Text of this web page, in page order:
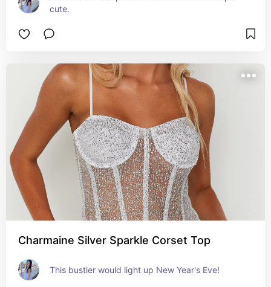
cute.
Charmaine Silver Sparkle Corset Top
This bustier would light up New Year's Eve!